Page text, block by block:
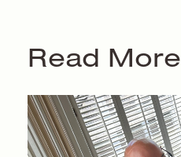
Read More